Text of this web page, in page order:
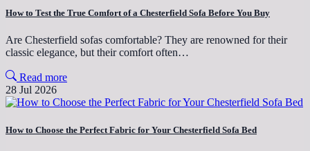
How to Test the True Comfort of a Chesterfield Sofa Before You Buy
Are Chesterfield sofas comfortable? They are renowned for their
classic elegance, but their comfort often…
Read more
28 Jul 2026
How to Choose the Perfect Fabric for Your Chesterfield Sofa Bed